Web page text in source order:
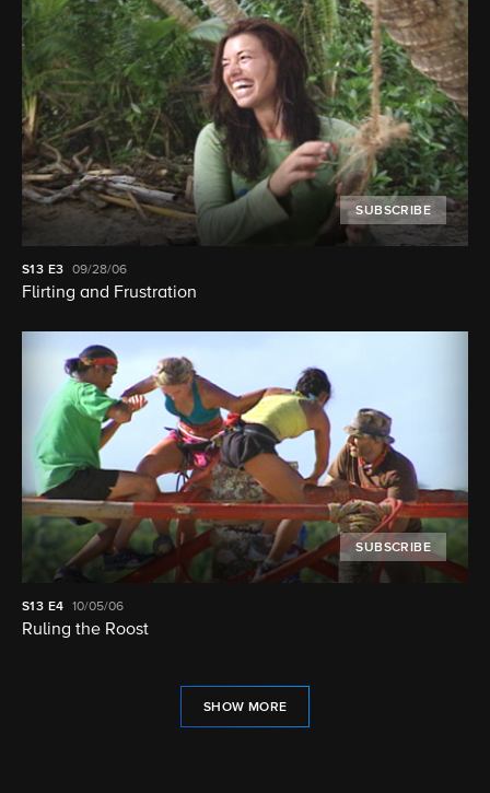
SUBSCRIBE
S13 E3 09/28/06
Flirting and Frustration
SUBSCRIBE
S13 E4 10/05/06
Ruling the Roost
SHOW MORE